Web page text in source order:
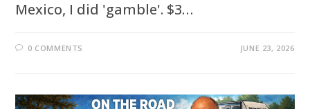
Mexico, I did 'gamble'. $3…
0 COMMENTS JUNE 23, 2026